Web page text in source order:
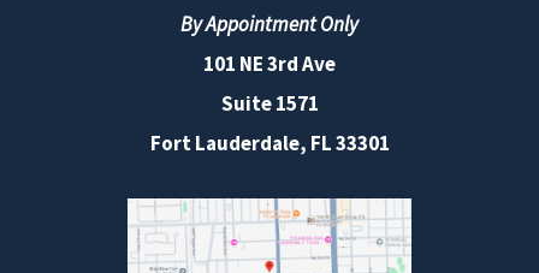
By Appointment Only
101 NE 3rd Ave
Suite 1571
Fort Lauderdale, FL 33301